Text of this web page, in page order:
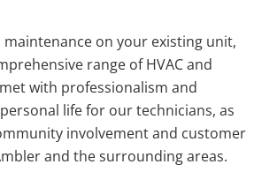
maintenance on your existing unit,
range of HVAC and
with professionalism and
life for our technicians, as
involvement and customer
and the surrounding areas.